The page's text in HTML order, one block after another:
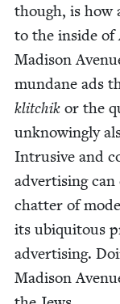
though, is how
to the inside of
Madi­son
mun­dane ads
klitchik or the
unknow­ing­ly
Intru­sive and
adver­tis­ing can
chat­ter of
its ubiq­ui­tous
adver­tis­ing.
Madi­son